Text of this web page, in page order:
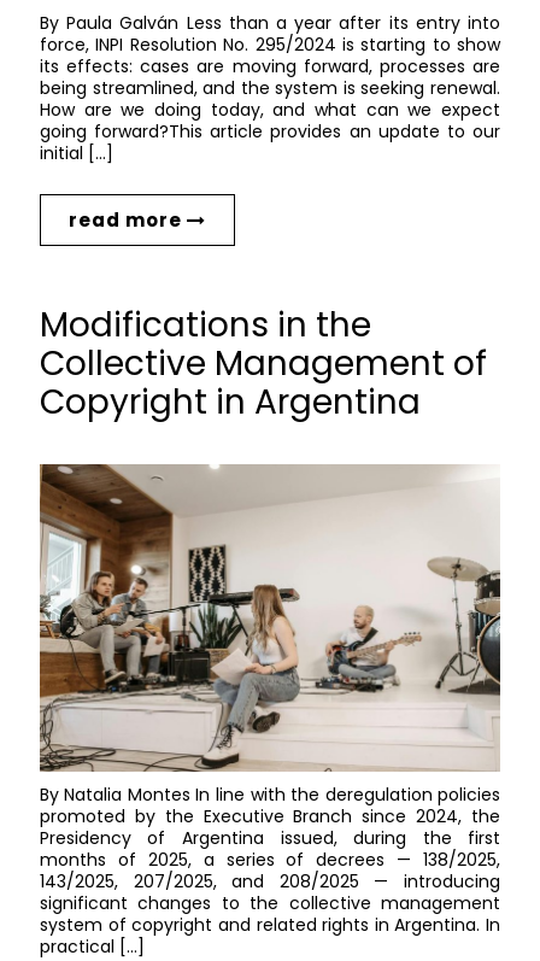
By Paula Galván Less than a year after its entry into
force, INPI Resolution No. 295/2024 is starting to show
its effects: cases are moving forward, processes are
being streamlined, and the system is seeking renewal.
How are we doing today, and what can we expect
going forward?This article provides an update to our
initial […]
read more
Modifications in the
Collective Management of
Copyright in Argentina
By Natalia Montes In line with the deregulation policies
promoted by the Executive Branch since 2024, the
Presidency of Argentina issued, during the first
months of 2025, a series of decrees — 138/2025,
143/2025, 207/2025, and 208/2025 — introducing
significant changes to the collective management
system of copyright and related rights in Argentina. In
practical […]